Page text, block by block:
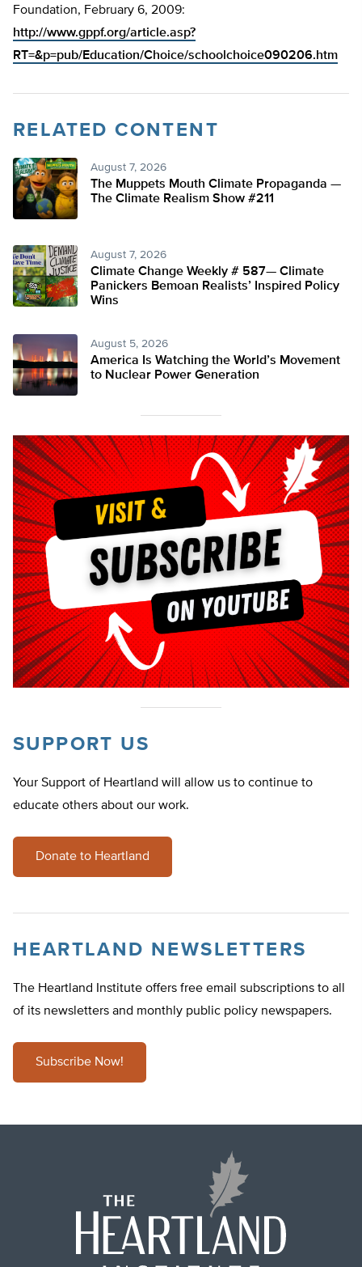
Foundation, February 6, 2009:
http://www.gppf.org/article.asp?
RT=&p=pub/Education/Choice/schoolchoice090206.htm
RELATED CONTENT
August 7, 2026
The Muppets Mouth Climate Propaganda —
The Climate Realism Show #211
August 7, 2026
Climate Change Weekly # 587— Climate
Panickers Bemoan Realists’ Inspired Policy
Wins
August 5, 2026
America Is Watching the World’s Movement
to Nuclear Power Generation
SUPPORT US
Your Support of Heartland will allow us to continue to
educate others about our work.
Donate to Heartland
HEARTLAND NEWSLETTERS
The Heartland Institute offers free email subscriptions to all
of its newsletters and monthly public policy newspapers.
Subscribe Now!